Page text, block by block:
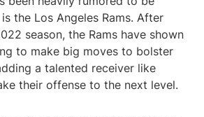
the Los Angeles Rams. After
season, the Rams have shown
to make big moves to bolster
a talented receiver like
their offense to the next level.